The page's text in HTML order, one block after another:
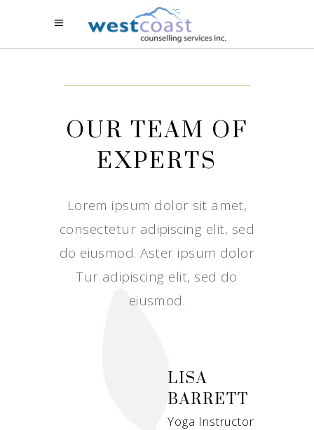
OUR TEAM OF
EXPERTS
Lorem ipsum dolor sit amet,
consectetur adipiscing elit, sed
do eiusmod. Aster ipsum dolor
Tur adipiscing elit, sed do
eiusmod.
LISA
BARRETT
Yoga Instructor